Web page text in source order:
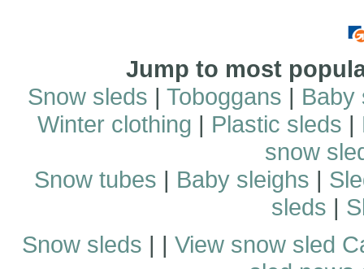
Jump to most
Snow sleds | Toboggans | Baby
Winter clothing | Plastic sleds |
snow
Snow tubes | Baby sleighs |
sleds |
Snow sleds | | View snow sled